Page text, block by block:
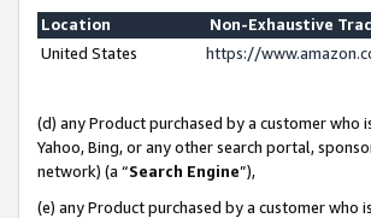
Location
Non-Exhaustive
United States
https://
(d) any Product purchased by a customer
Yahoo, Bing, or any other search portal,
network) (a “Search Engine”),
(e) any Product purchased by a customer